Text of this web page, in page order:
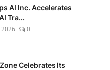
AI Inc. Accelerates
Tra...
2026 0
Celebrates Its